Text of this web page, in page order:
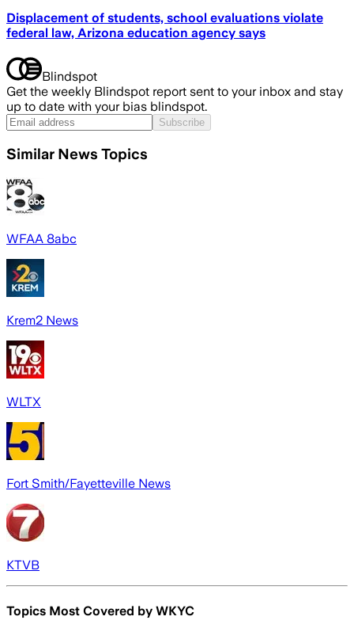
Displacement of students, school evaluations violate
federal law, Arizona education agency says
Blindspot
Get the weekly Blindspot report sent to your inbox and stay
up to date with your bias blindspot.
Subscribe
Similar News Topics
WFAA 8abc
Krem2 News
WLTX
Fort Smith/Fayetteville News
KTVB
Topics Most Covered by WKYC